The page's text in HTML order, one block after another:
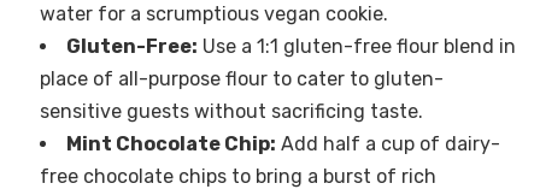
water for a scrumptious vegan cookie.
Gluten-Free: Use a 1:1 gluten-free flour blend in
place of all-purpose flour to cater to gluten-
sensitive guests without sacrificing taste.
Mint Chocolate Chip: Add half a cup of dairy-
free chocolate chips to bring a burst of rich